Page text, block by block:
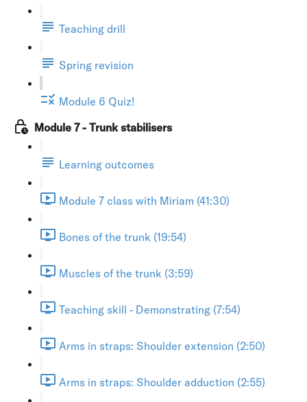
Teaching drill
Spring revision
Module 6 Quiz!
Module 7 - Trunk stabilisers
Learning outcomes
Module 7 class with Miriam (41:30)
Bones of the trunk (19:54)
Muscles of the trunk (3:59)
Teaching skill - Demonstrating (7:54)
Arms in straps: Shoulder extension (2:50)
Arms in straps: Shoulder adduction (2:55)